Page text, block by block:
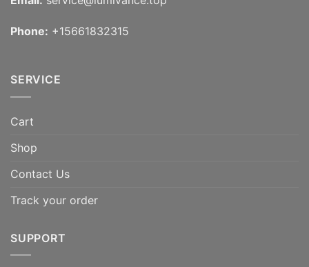
Phone: +15661832315
SERVICE
Cart
Shop
Contact Us
Track your order
SUPPORT